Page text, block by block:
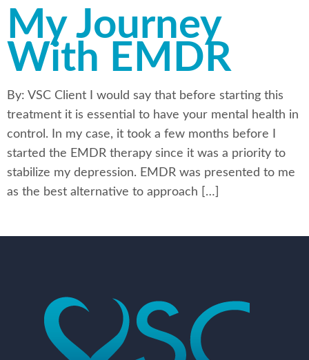
My Journey
With EMDR
By: VSC Client I would say that before starting this
treatment it is essential to have your mental health in
control. In my case, it took a few months before I
started the EMDR therapy since it was a priority to
stabilize my depression. EMDR was presented to me
as the best alternative to approach […]